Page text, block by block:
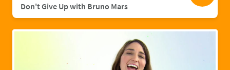
Don't Give Up with Bruno Mars